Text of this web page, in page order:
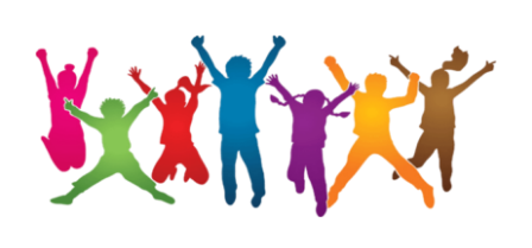
EVENTS & CALENDARS
GIVING